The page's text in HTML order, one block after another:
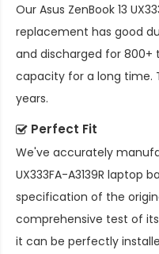
Our Asus ZenBook 13
replacement has good
and discharged for
capacity for a long time.
years.
Perfect Fit
We've accurately
UX333FA-A3139R laptop
specification of the
comprehensive test of
it can be perfectly